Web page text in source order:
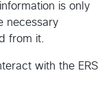
is only
necessary
from it.
with the ERS